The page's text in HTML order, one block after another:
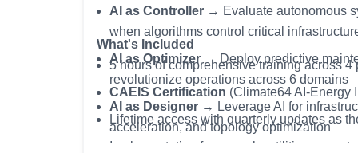
AI as Controller → Evaluate autonomous
when algorithms control critical
AI as Optimizer → Deploy predictive
revolutionize operations across 6 domains
AI as Designer → Leverage AI for
acceleration, and topology optimization
What's Included
5 hours of comprehensive training across
CAEIS Certification (Climate64 AI-Energy
Lifetime access with quarterly updates as
Implementation frameworks utilities are